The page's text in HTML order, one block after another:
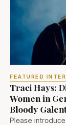
FEATURED
Traci Hays:
Women in
Bloody
Please